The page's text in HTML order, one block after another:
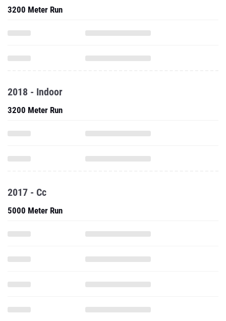
3200 Meter Run
2018 - Indoor
3200 Meter Run
2017 - Cc
5000 Meter Run